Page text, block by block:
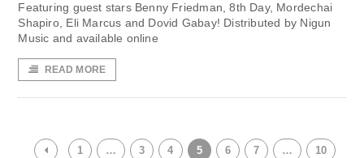
Featuring guest stars Benny Friedman, 8th Day, Mordechai
Shapiro, Eli Marcus and Dovid Gabay! Distributed by Nigun
Music and available online
READ MORE
1 … 3 4 5 6 7 … 10